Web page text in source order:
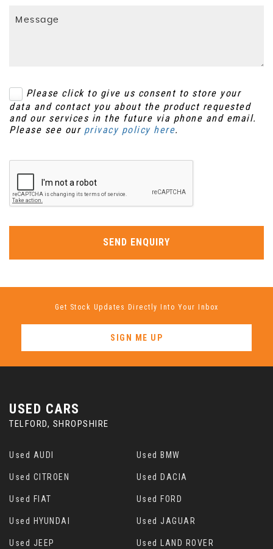
Please click to give us consent to store your
data and contact you about the product requested
and our services in the future via phone and email.
Please see our privacy policy here.
SEND ENQUIRY
Get Stock Updates Directly Into Your Inbox
SIGN ME UP
USED CARS
TELFORD, SHROPSHIRE
Used AUDI Used BMW
Used CITROEN Used DACIA
Used FIAT Used FORD
Used HYUNDAI Used JAGUAR
Used JEEP Used LAND ROVER